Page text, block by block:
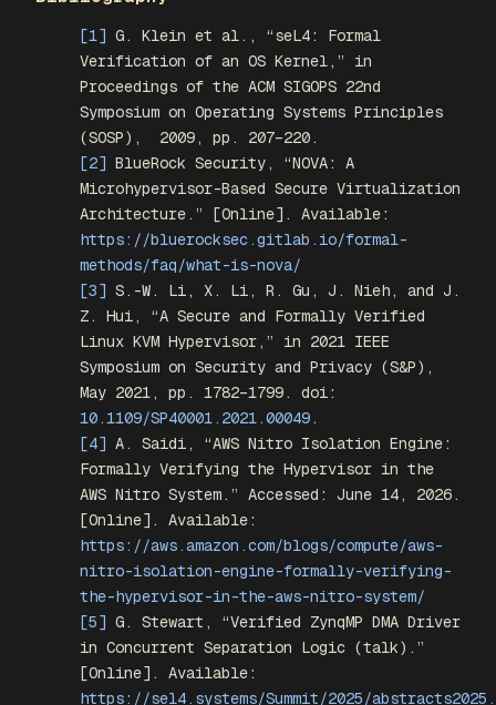
[1] G. Klein et al. , “seL4: Formal
Verification of an OS Kernel,” in
Proceedings of the ACM SIGOPS 22nd
Symposium on Operating Systems Principles
(SOSP) ,
2009, pp. 207–220.
[2] BlueRock Security, “NOVA: A
Microhypervisor-Based Secure Virtualization
Architecture.” [Online]. Available:
https://bluerocksec.gitlab.io/formal-
methods/faq/what-is-nova/
[3] S.-W. Li, X. Li, R. Gu, J. Nieh, and J.
Z. Hui, “A Secure and Formally Verified
Linux KVM Hypervisor,” in 2021 IEEE
Symposium on Security and Privacy (S&P) ,
May 2021, pp. 1782–1799. doi:
10.1109/SP40001.2021.00049.
[4] A. Saidi, “AWS Nitro Isolation Engine:
Formally Verifying the Hypervisor in the
AWS Nitro System.” Accessed: June 14, 2026.
[Online]. Available:
https://aws.amazon.com/blogs/compute/aws-
nitro-isolation-engine-formally-verifying-
the-hypervisor-in-the-aws-nitro-system/
[5] G. Stewart, “Verified ZynqMP DMA Driver
in Concurrent Separation Logic (talk).”
[Online]. Available:
https://sel4.systems/Summit/2025/